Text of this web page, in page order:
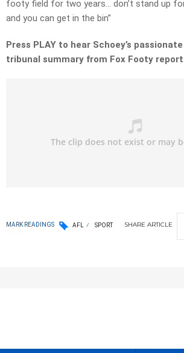
footy field for two years… don’t stand up
and you can get in the bin”
Press PLAY to hear Schoey’s
tribunal summary from Fox Footy
MARK READINGS AFL SPORT SHARE ARTICLE